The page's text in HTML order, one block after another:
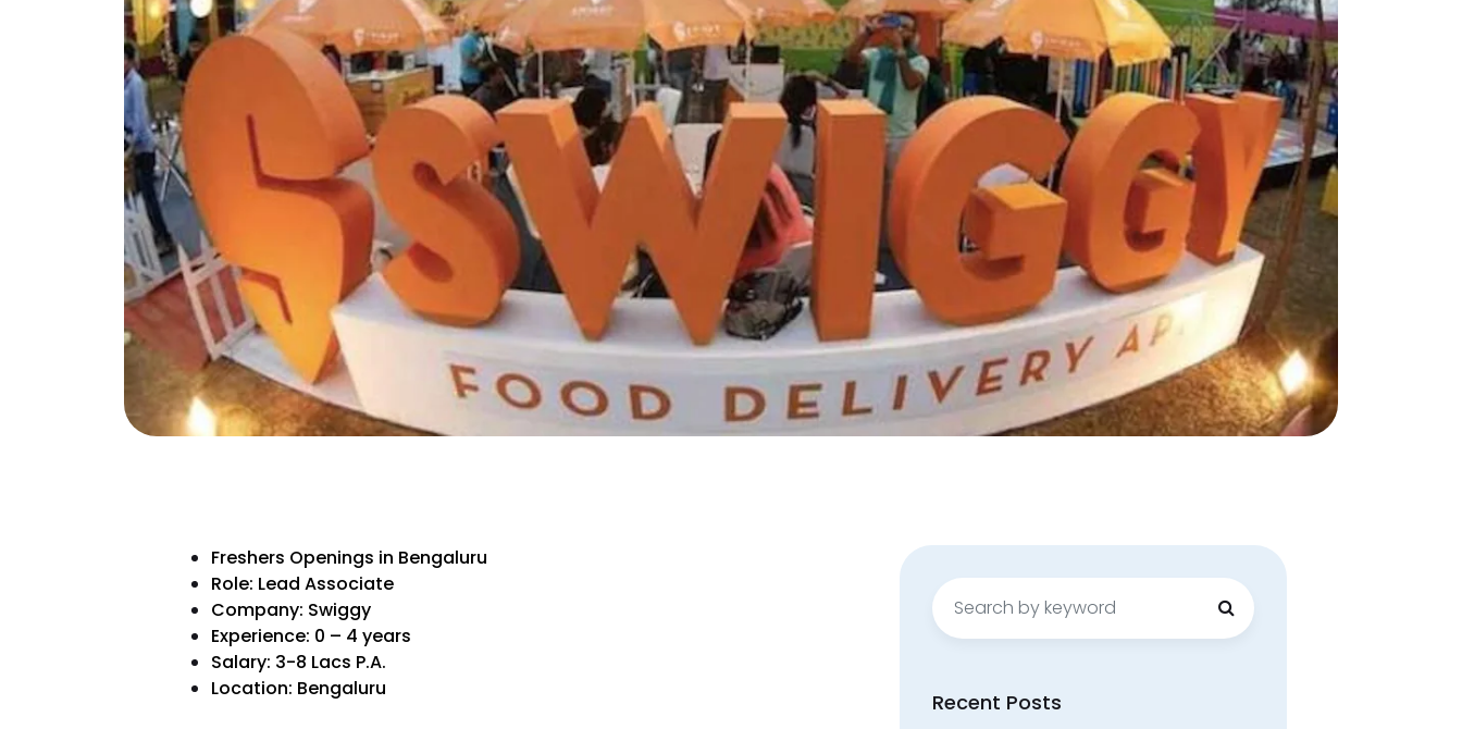
Freshers Openings in Bengaluru
Role: Lead Associate
Company: Swiggy
Experience: 0 – 4 years
Salary: 3-8 Lacs P.A.
Location: Bengaluru
Search
for:
Recent Posts